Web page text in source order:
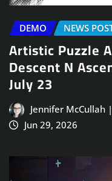
DEMO NEWS
Artistic Puzzle
Descent N
July 23
Jennifer McCullah
Jun 29, 2026